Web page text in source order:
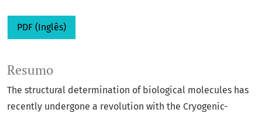
PDF (Inglês)
Resumo
The structural determination of biological molecules has
recently undergone a revolution with the Cryogenic-